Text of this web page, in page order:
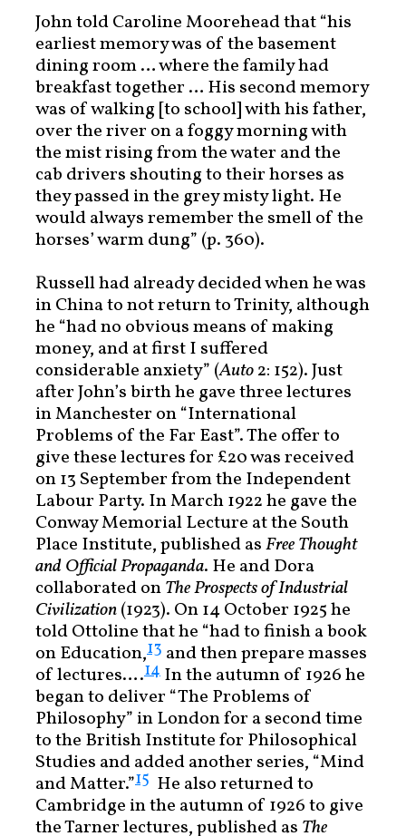
John told Caroline Moorehead that “his
earliest memory was of the basement
dining room … where the family had
breakfast together … His second memory
was of walking [to school] with his father,
over the river on a foggy morning with
the mist rising from the water and the
cab drivers shouting to their horses as
they passed in the grey misty light. He
would always remember the smell of the
horses’ warm dung” (p. 360).
Russell had already decided when he was
in China to not return to Trinity, although
he “had no obvious means of making
money, and at first I suffered
considerable anxiety” (Auto2: 152). Just
after John’s birth he gave three lectures
in Manchester on “International
Problems of the Far East”. The offer to
give these lectures for £20 was received
on 13 September from the Independent
Labour Party. In March 1922 he gave the
Conway Memorial Lecture at the South
Place Institute, published asFree Thought
and Official Propaganda. He and Dora
collaborated onThe Prospects of Industrial
Civilization(1923). On 14 October 1925 he
told Ottoline that he “had to finish a book
on Education,13 and then prepare masses
of lectures….14 In the autumn of 1926 he
began to deliver “The Problems of
Philosophy” in London for a second time
to the British Institute for Philosophical
Studies and added another series, “Mind
and Matter.”15 He also returned to
Cambridge in the autumn of 1926 to give
the Tarner lectures, published as The